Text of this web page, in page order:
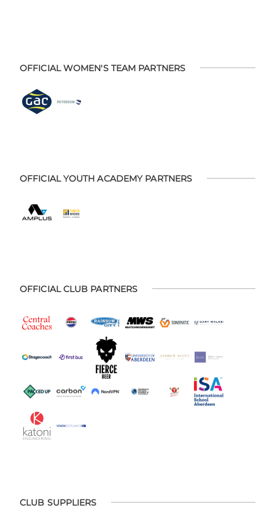
OFFICIAL WOMEN'S TEAM PARTNERS
OFFICIAL YOUTH ACADEMY PARTNERS
OFFICIAL CLUB PARTNERS
CLUB SUPPLIERS